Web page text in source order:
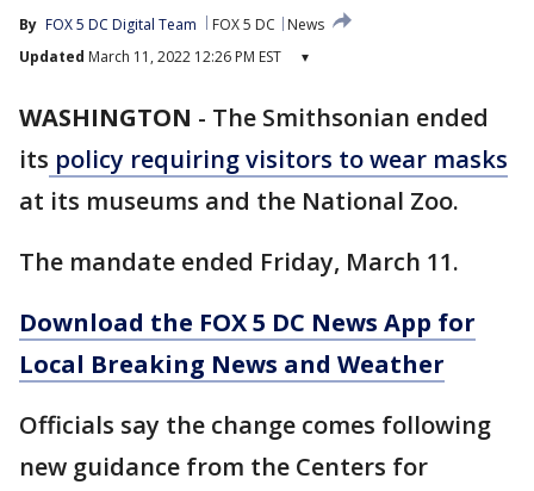
By FOX 5 DC Digital Team FOX 5 DC
News
Updated March 11, 2022 12:26 PM EST ▾
WASHINGTON - The Smithsonian ended
its policy requiring visitors to wear masks
at its museums and the National Zoo.
The mandate ended Friday, March 11.
Download the FOX 5 DC News App for
Local Breaking News and Weather
Officials say the change comes following
new guidance from the Centers for